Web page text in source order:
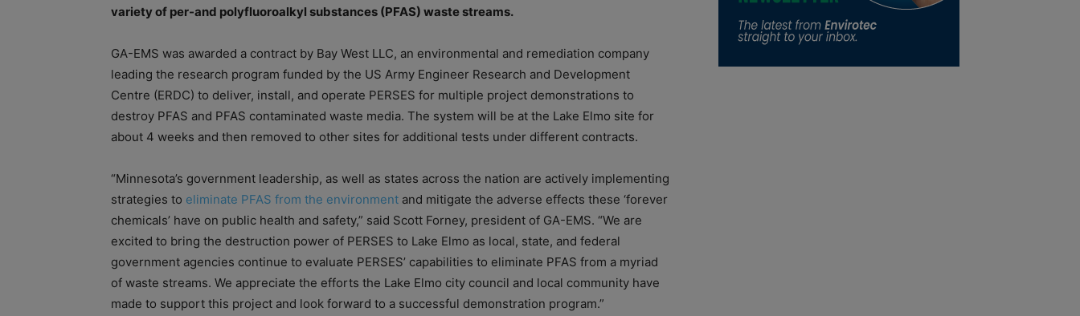
variety of per-and polyfluoroalkyl substances (PFAS) waste streams.
GA-EMS was awarded a contract by Bay West LLC, an environmental and remediation company
leading the research program funded by the US Army Engineer Research and Development
Centre (ERDC) to deliver, install, and operate PERSES for multiple project demonstrations to
destroy PFAS and PFAS contaminated waste media. The system will be at the Lake Elmo site for
about 4 weeks and then removed to other sites for additional tests under different contracts.
“Minnesota’s government leadership, as well as states across the nation are actively implementing
strategies to eliminate PFAS from the environment and mitigate the adverse effects these ‘forever
chemicals’ have on public health and safety,” said Scott Forney, president of GA-EMS. “We are
excited to bring the destruction power of PERSES to Lake Elmo as local, state, and federal
government agencies continue to evaluate PERSES’ capabilities to eliminate PFAS from a myriad
of waste streams. We appreciate the efforts the Lake Elmo city council and local community have
made to support this project and look forward to a successful demonstration program.”